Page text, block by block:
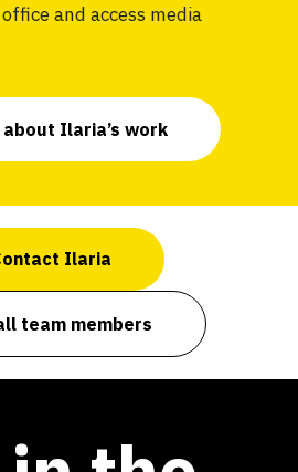
and access media
Ilaria’s work
Ilaria
team members